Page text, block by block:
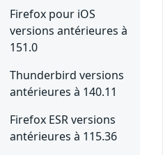
Firefox pour iOS
versions antérieures à
151.0
Thunderbird versions
antérieures à 140.11
Firefox ESR versions
antérieures à 115.36